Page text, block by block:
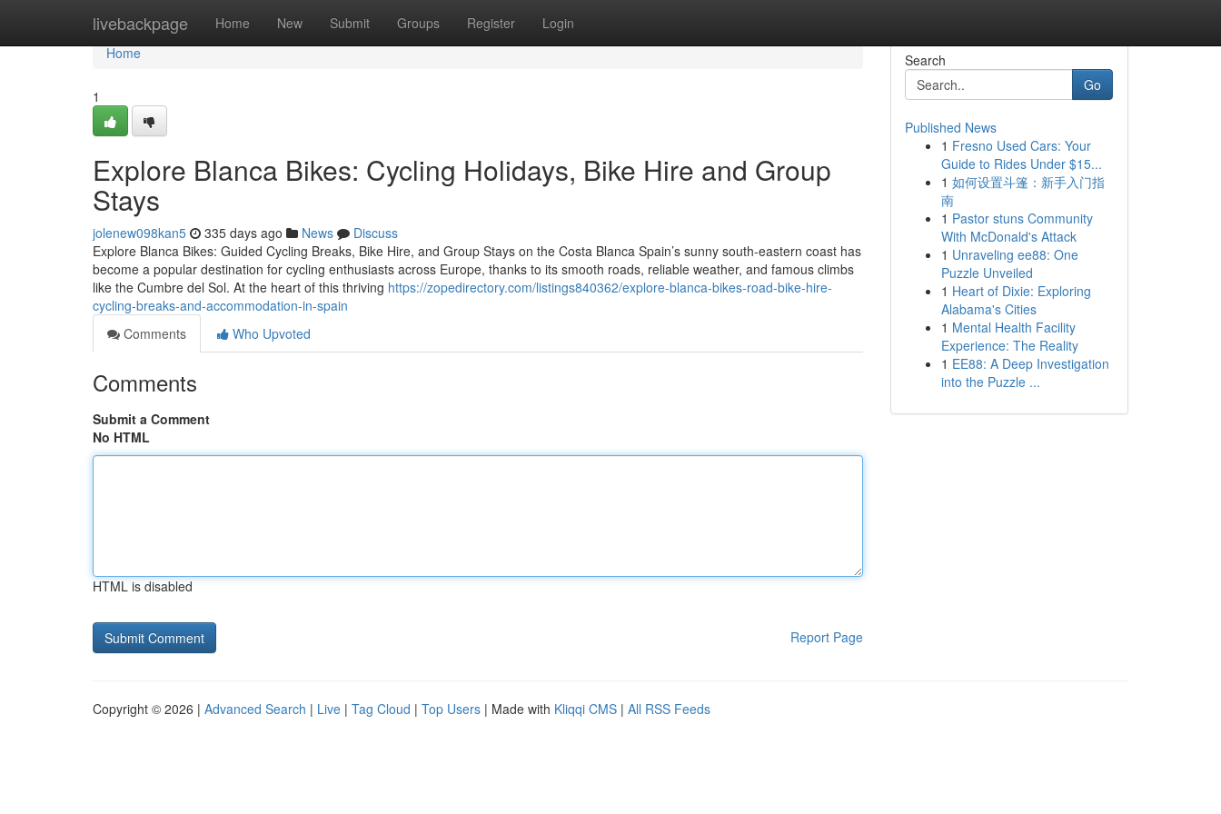
livebackpage Home New Submit Groups Register Login
Home
Home
1
Explore Blanca Bikes: Cycling Holidays, Bike Hire and Group
Stays
jolenew098kan5 335 days ago News
Discuss
Explore Blanca Bikes: Guided Cycling Breaks, Bike Hire, and Group Stays on the Costa Blanca Spain’s sunny south-eastern coast has
become a popular destination for cycling enthusiasts across Europe, thanks to its smooth roads, reliable weather, and famous climbs
like the Cumbre del Sol. At the heart of this thriving https://zopedirectory.com/listings840362/explore-blanca-bikes-road-bike-hire-
cycling-breaks-and-accommodation-in-spain
Comments
Who Upvoted
Comments
Submit a Comment
No HTML
HTML is disabled
Report Page
Search
Go
Published News
1 Fresno Used Cars: Your
Guide to Rides Under $15...
1 如何设置斗篷：新手入门指
南
1 Pastor stuns Community
With McDonald's Attack
1 Unraveling ee88: One
Puzzle Unveiled
1 Heart of Dixie: Exploring
Alabama's Cities
1 Mental Health Facility
Experience: The Reality
1 EE88: A Deep Investigation
into the Puzzle ...
Copyright © 2026 | Advanced Search | Live | Tag Cloud | Top Users | Made with Kliqqi CMS | All RSS Feeds